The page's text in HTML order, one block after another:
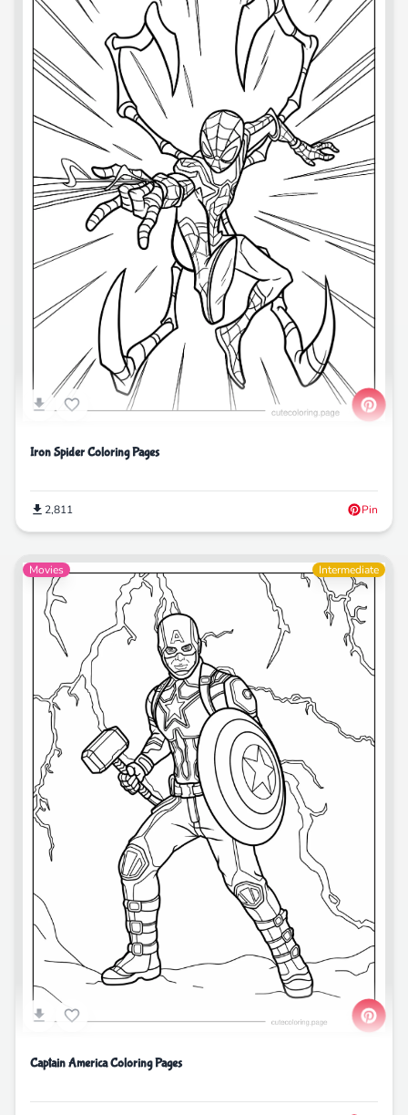
Iron Spider Coloring Pages
2,811 Pin
Movies Intermediate
Captain America Coloring Pages